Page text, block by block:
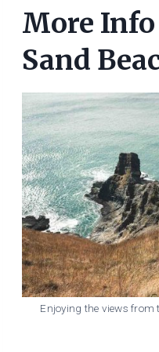
More
Sand
Enjoying the views from